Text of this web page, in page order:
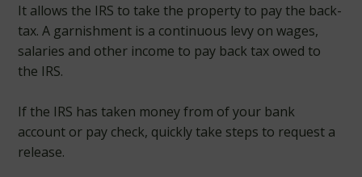
It allows the IRS to take the property to pay the back-
tax. A garnishment is a continuous levy on wages,
salaries and other income to pay back tax owed to
the IRS.
If the IRS has taken money from of your bank
account or pay check, quickly take steps to request a
release.